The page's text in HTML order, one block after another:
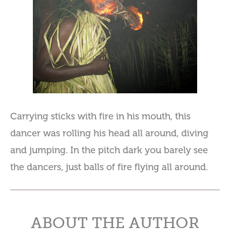
Carrying sticks with fire in his mouth, this
dancer was rolling his head all around, diving
and jumping. In the pitch dark you barely see
the dancers, just balls of fire flying all around.
ABOUT THE AUTHOR